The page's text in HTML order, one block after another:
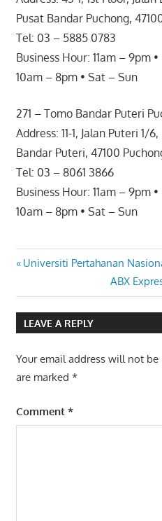
Pusat Bandar Puchong,
Tel: 03 – 5885 0783
Business Hour: 11am – 9pm
10am – 8pm • Sat – Sun
271 – Tomo Bandar Puteri
Address: 11-1, Jalan Puteri 1/6,
Bandar Puteri, 47100
Tel: 03 – 8061 3866
Business Hour: 11am – 9pm
10am – 8pm • Sat – Sun
Post
navigation
Previous
Universiti Pertahanan
Next
Post:
ABX
LEAVE A REPLY
Your email address will not be
are marked *
Comment *